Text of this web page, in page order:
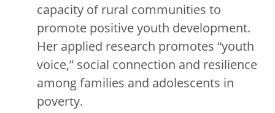
capacity of rural communities to
promote positive youth development.
Her applied research promotes “youth
voice,” social connection and resilience
among families and adolescents in
poverty.